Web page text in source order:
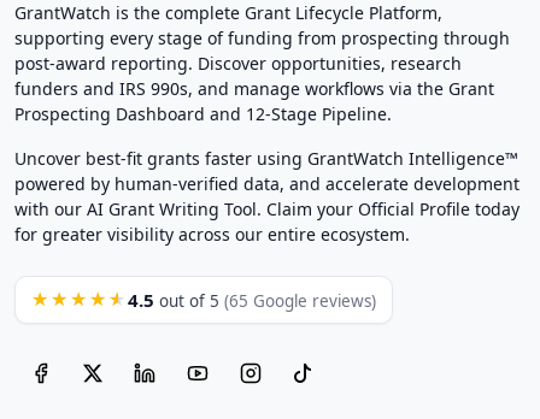
GrantWatch is the complete Grant Lifecycle Platform,
supporting every stage of funding from prospecting through
post-award reporting. Discover opportunities, research
funders and IRS 990s, and manage workflows via the Grant
Prospecting Dashboard and 12-Stage Pipeline.
Uncover best-fit grants faster using GrantWatch Intelligence™
powered by human-verified data, and accelerate development
with our AI Grant Writing Tool. Claim your Official Profile today
for greater visibility across our entire ecosystem.
★★★★★ 4.5 out of 5 (65 Google reviews)